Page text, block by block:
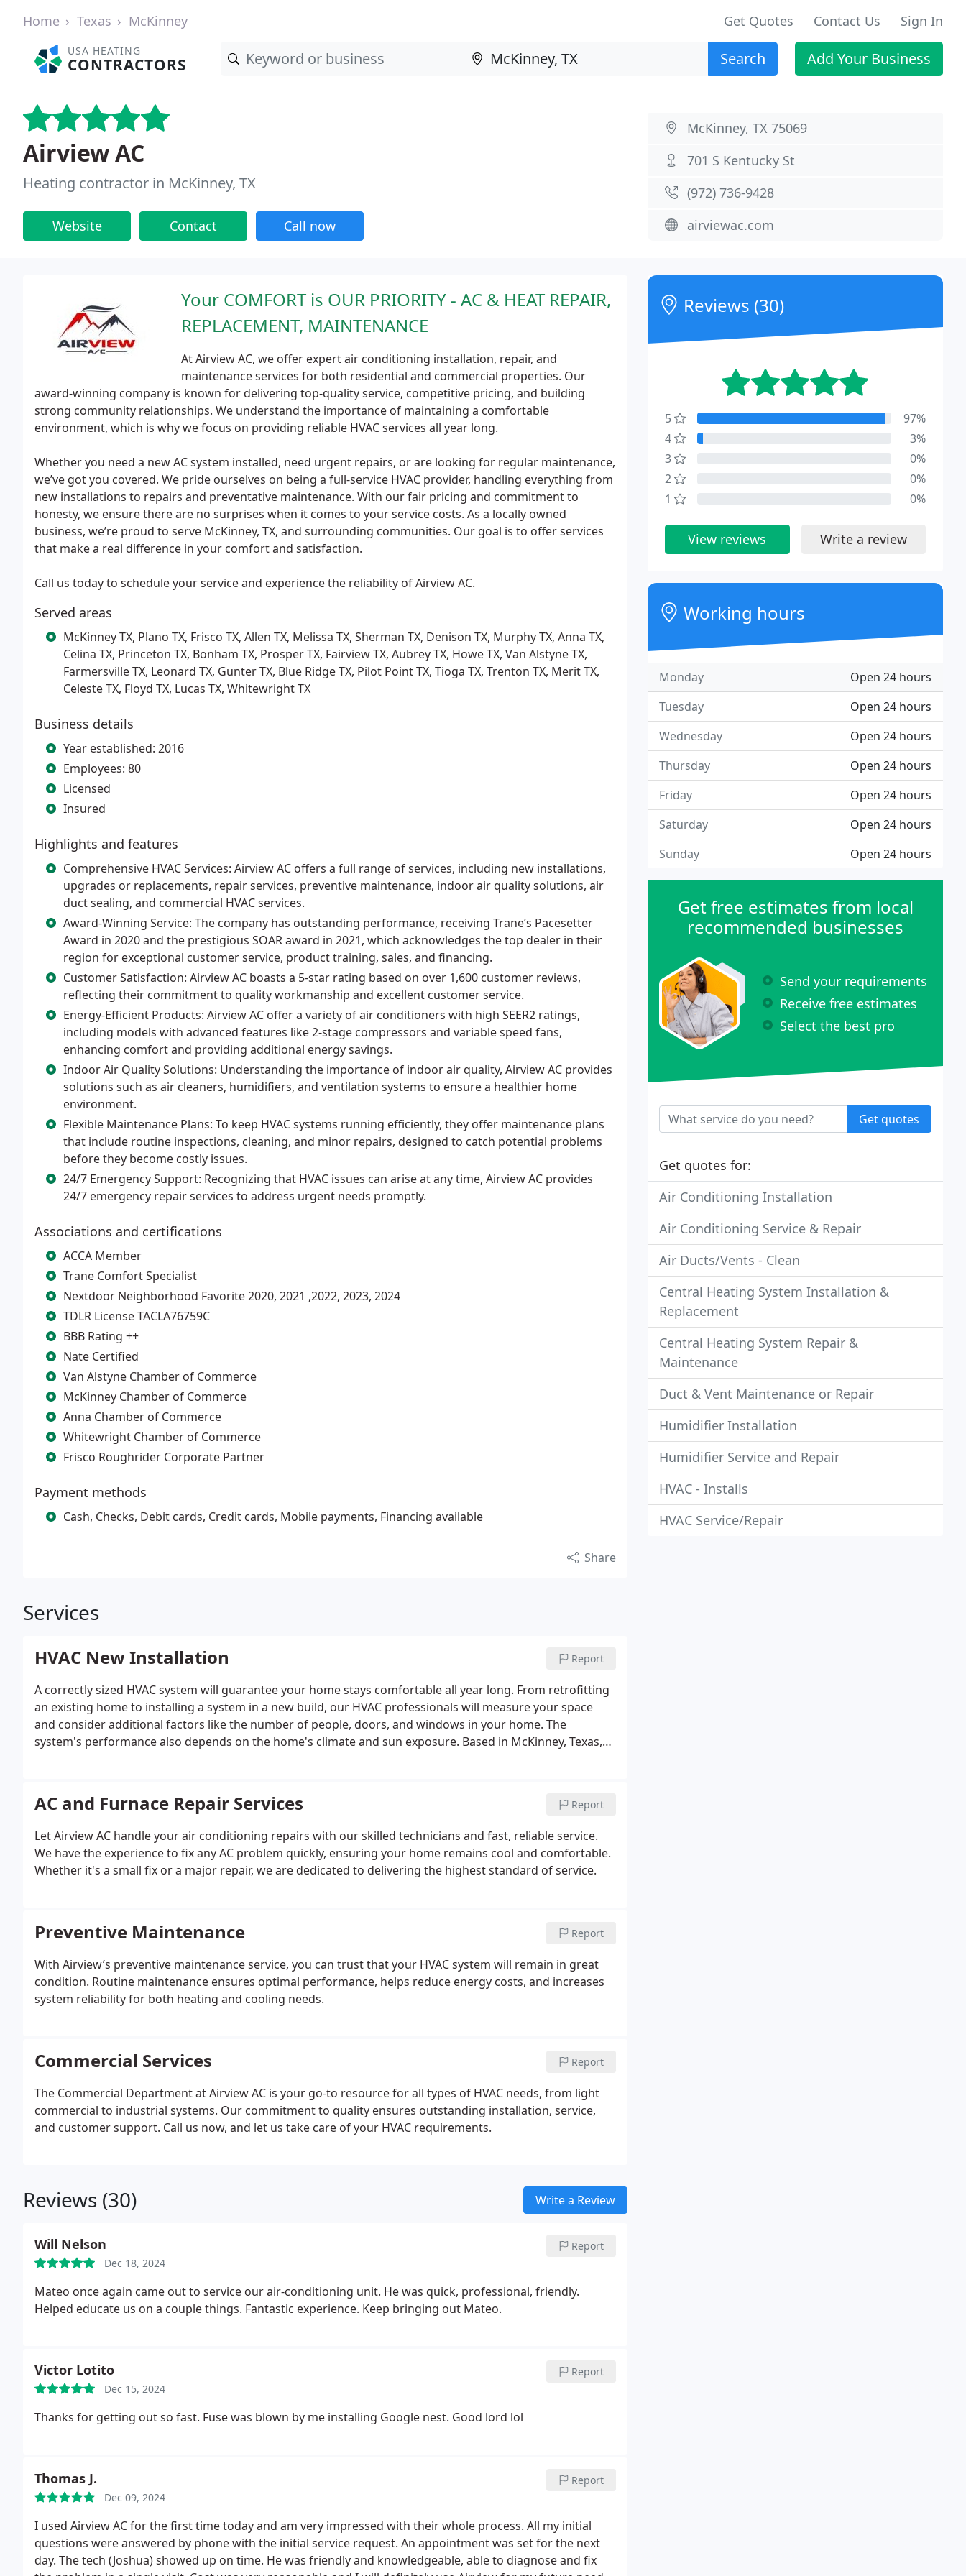
Home Texas McKinney Get Quotes Contact Us Sign In
USA HEATING
CONTRACTORS Search Add Your Business
Airview AC
Heating contractor in McKinney, TX
Website Contact Call now
McKinney, TX 75069
701 S Kentucky St
(972) 736-9428
airviewac.com
Your COMFORT is OUR PRIORITY - AC & HEAT REPAIR,
REPLACEMENT, MAINTENANCE
At Airview AC, we offer expert air conditioning installation, repair, and
maintenance services for both residential and commercial properties. Our
award-winning company is known for delivering top-quality service, competitive pricing, and building
strong community relationships. We understand the importance of maintaining a comfortable
environment, which is why we focus on providing reliable HVAC services all year long.
Whether you need a new AC system installed, need urgent repairs, or are looking for regular maintenance,
we’ve got you covered. We pride ourselves on being a full-service HVAC provider, handling everything from
new installations to repairs and preventative maintenance. With our fair pricing and commitment to
honesty, we ensure there are no surprises when it comes to your service costs. As a locally owned
business, we’re proud to serve McKinney, TX, and surrounding communities. Our goal is to offer services
that make a real difference in your comfort and satisfaction.
Call us today to schedule your service and experience the reliability of Airview AC.
Served areas
McKinney TX, Plano TX, Frisco TX, Allen TX, Melissa TX, Sherman TX, Denison TX, Murphy TX, Anna TX,
Celina TX, Princeton TX, Bonham TX, Prosper TX, Fairview TX, Aubrey TX, Howe TX, Van Alstyne TX,
Farmersville TX, Leonard TX, Gunter TX, Blue Ridge TX, Pilot Point TX, Tioga TX, Trenton TX, Merit TX,
Celeste TX, Floyd TX, Lucas TX, Whitewright TX
Business details
Year established: 2016
Employees: 80
Licensed
Insured
Highlights and features
Comprehensive HVAC Services: Airview AC offers a full range of services, including new installations,
upgrades or replacements, repair services, preventive maintenance, indoor air quality solutions, air
duct sealing, and commercial HVAC services.
Award-Winning Service: The company has outstanding performance, receiving Trane’s Pacesetter
Award in 2020 and the prestigious SOAR award in 2021, which acknowledges the top dealer in their
region for exceptional customer service, product training, sales, and financing.
Customer Satisfaction: Airview AC boasts a 5-star rating based on over 1,600 customer reviews,
reflecting their commitment to quality workmanship and excellent customer service.
Energy-Efficient Products: Airview AC offer a variety of air conditioners with high SEER2 ratings,
including models with advanced features like 2-stage compressors and variable speed fans,
enhancing comfort and providing additional energy savings.
Indoor Air Quality Solutions: Understanding the importance of indoor air quality, Airview AC provides
solutions such as air cleaners, humidifiers, and ventilation systems to ensure a healthier home
environment.
Flexible Maintenance Plans: To keep HVAC systems running efficiently, they offer maintenance plans
that include routine inspections, cleaning, and minor repairs, designed to catch potential problems
before they become costly issues.
24/7 Emergency Support: Recognizing that HVAC issues can arise at any time, Airview AC provides
24/7 emergency repair services to address urgent needs promptly.
Associations and certifications
ACCA Member
Trane Comfort Specialist
Nextdoor Neighborhood Favorite 2020, 2021 ,2022, 2023, 2024
TDLR License TACLA76759C
BBB Rating ++
Nate Certified
Van Alstyne Chamber of Commerce
McKinney Chamber of Commerce
Anna Chamber of Commerce
Whitewright Chamber of Commerce
Frisco Roughrider Corporate Partner
Payment methods
Cash, Checks, Debit cards, Credit cards, Mobile payments, Financing available
Share
Services
HVAC New Installation Report
A correctly sized HVAC system will guarantee your home stays comfortable all year long. From retrofitting
an existing home to installing a system in a new build, our HVAC professionals will measure your space
and consider additional factors like the number of people, doors, and windows in your home. The
system's performance also depends on the home's climate and sun exposure. Based in McKinney, Texas,
AC and Furnace Repair Services Report
Let Airview AC handle your air conditioning repairs with our skilled technicians and fast, reliable service.
We have the experience to fix any AC problem quickly, ensuring your home remains cool and comfortable.
Whether it's a small fix or a major repair, we are dedicated to delivering the highest standard of service.
Preventive Maintenance Report
With Airview’s preventive maintenance service, you can trust that your HVAC system will remain in great
condition. Routine maintenance ensures optimal performance, helps reduce energy costs, and increases
system reliability for both heating and cooling needs.
Commercial Services Report
The Commercial Department at Airview AC is your go-to resource for all types of HVAC needs, from light
commercial to industrial systems. Our commitment to quality ensures outstanding installation, service,
and customer support. Call us now, and let us take care of your HVAC requirements.
Reviews (30) Write a Review
Will Nelson
Dec 18, 2024
Report
Mateo once again came out to service our air-conditioning unit. He was quick, professional, friendly.
Helped educate us on a couple things. Fantastic experience. Keep bringing out Mateo.
Victor Lotito
Dec 15, 2024
Report
Thanks for getting out so fast. Fuse was blown by me installing Google nest. Good lord lol
Thomas J.
Dec 09, 2024
Report
I used Airview AC for the first time today and am very impressed with their whole process. All my initial
questions were answered by phone with the initial service request. An appointment was set for the next
day. The tech (Joshua) showed up on time. He was friendly and knowledgeable, able to diagnose and fix
Reviews (30)
5
97%
4
3%
3
0%
2
0%
1
0%
View reviews Write a review
Working hours
Open 24 hours
Monday
Open 24 hours
Tuesday
Open 24 hours
Wednesday
Open 24 hours
Thursday
Open 24 hours
Friday
Open 24 hours
Saturday
Open 24 hours
Sunday
Get free estimates from local
recommended businesses
Send your requirements
Receive free estimates
Select the best pro
Get quotes
Get quotes for:
Air Conditioning Installation
Air Conditioning Service & Repair
Air Ducts/Vents - Clean
Central Heating System Installation &
Replacement
Central Heating System Repair &
Maintenance
Duct & Vent Maintenance or Repair
Humidifier Installation
Humidifier Service and Repair
HVAC - Installs
HVAC Service/Repair